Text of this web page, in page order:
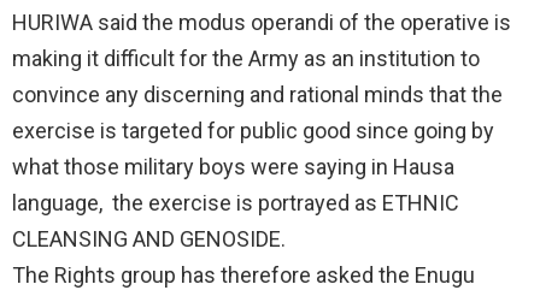
HURIWA said the modus operandi of the operative is
making it difficult for the Army as an institution to
convince any discerning and rational minds that the
exercise is targeted for public good since going by
what those military boys were saying in Hausa
language, the exercise is portrayed as ETHNIC
CLEANSING AND GENOSIDE.
The Rights group has therefore asked the Enugu